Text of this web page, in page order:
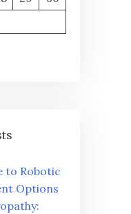
to Robotic
Options